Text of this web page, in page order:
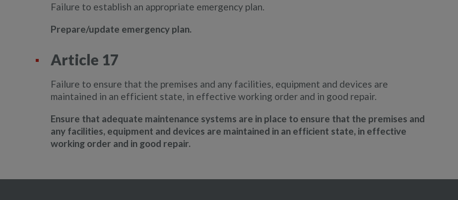
Failure to establish an appropriate emergency plan.
Prepare/update emergency plan.
Article 17
Failure to ensure that the premises and any facilities, equipment and devices are
maintained in an efficient state, in effective working order and in good repair.
Ensure that adequate maintenance systems are in place to ensure that the premises and
any facilities, equipment and devices are maintained in an efficient state, in effective
working order and in good repair.